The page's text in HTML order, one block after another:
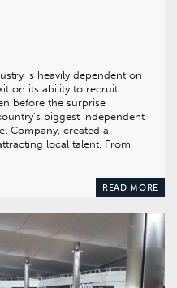
is heavily dependent on
on its ability to recruit
before the surprise
biggest independent
Company, created a
local talent. From
READ MORE